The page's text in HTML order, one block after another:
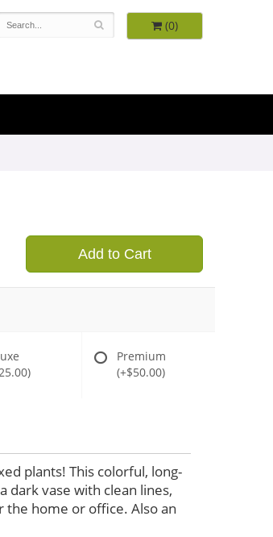
(0)
Add to Cart
Premium
(+$50.00)
plants! This colorful, long-
dark vase with clean lines,
the home or office. Also an